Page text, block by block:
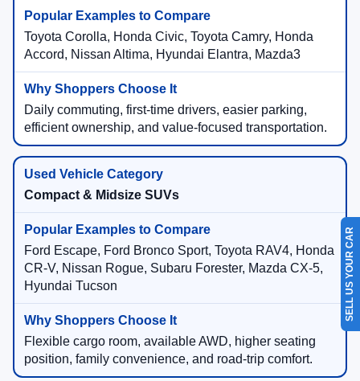
Toyota Corolla, Honda Civic, Toyota Camry, Honda
Accord, Nissan Altima, Hyundai Elantra, Mazda3
Daily commuting, first-time drivers, easier parking,
efficient ownership, and value-focused transportation.
Compact & Midsize SUVs
Ford Escape, Ford Bronco Sport, Toyota RAV4, Honda
CR-V, Nissan Rogue, Subaru Forester, Mazda CX-5,
Hyundai Tucson
Flexible cargo room, available AWD, higher seating
position, family convenience, and road-trip comfort.
SELL US YOUR CAR